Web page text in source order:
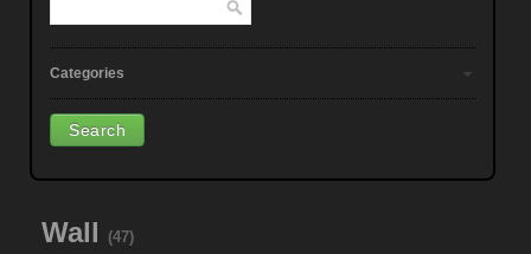
Categories
Wall (47)